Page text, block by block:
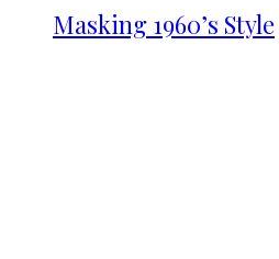
Masking 1960’s Style